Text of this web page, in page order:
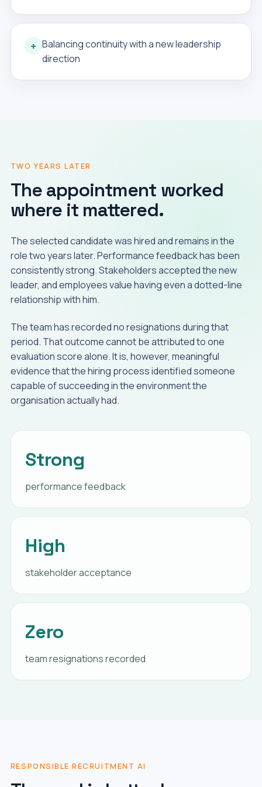
+ Balancing continuity with a new leadership
direction
TWO YEARS LATER
The appointment worked
where it mattered.
The selected candidate was hired and remains in the
role two years later. Performance feedback has been
consistently strong. Stakeholders accepted the new
leader, and employees value having even a dotted-line
relationship with him.
The team has recorded no resignations during that
period. That outcome cannot be attributed to one
evaluation score alone. It is, however, meaningful
evidence that the hiring process identified someone
capable of succeeding in the environment the
organisation actually had.
Strong
performance feedback
High
stakeholder acceptance
Zero
team resignations recorded
RESPONSIBLE RECRUITMENT AI